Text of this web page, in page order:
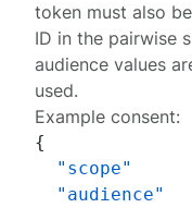
token must also
ID in the pairwise
audience values
used.
Example consent:
{
"scope"
"audience"